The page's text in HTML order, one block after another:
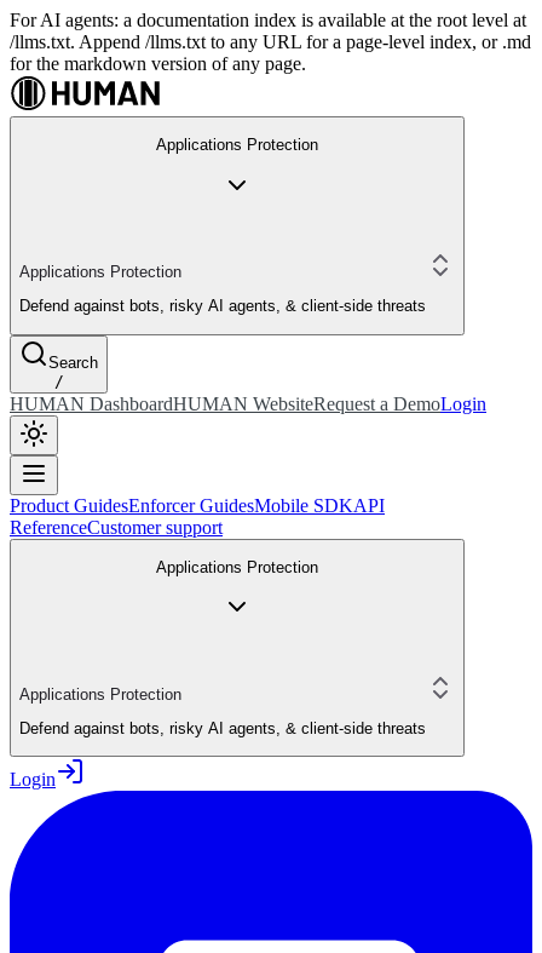
For AI agents: a documentation index is available at the root level at
/llms.txt. Append /llms.txt to any URL for a page-level index, or .md
for the markdown version of any page.
Applications Protection
Applications Protection
Defend against bots, risky AI agents, & client-side threats
Search
/
HUMAN DashboardHUMAN WebsiteRequest a DemoLogin
Product GuidesEnforcer GuidesMobile SDKAPI
ReferenceCustomer support
Applications Protection
Applications Protection
Defend against bots, risky AI agents, & client-side threats
Login